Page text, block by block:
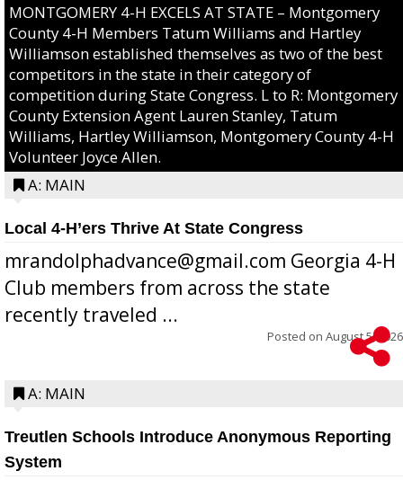
MONTGOMERY 4-H EXCELS AT STATE – Montgomery
County 4-H Members Tatum Williams and Hartley
Williamson established themselves as two of the best
competitors in the state in their category of
competition during State Congress. L to R: Montgomery
County Extension Agent Lauren Stanley, Tatum
Williams, Hartley Williamson, Montgomery County 4-H
Volunteer Joyce Allen.
A: MAIN
Local 4-H’ers Thrive At State Congress
mrandolphadvance@gmail.com Georgia 4-H
Club members from across the state
recently traveled ...
Posted on August 5, 2026
A: MAIN
Treutlen Schools Introduce Anonymous Reporting
System